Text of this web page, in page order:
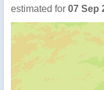
estimated for 07 Sep